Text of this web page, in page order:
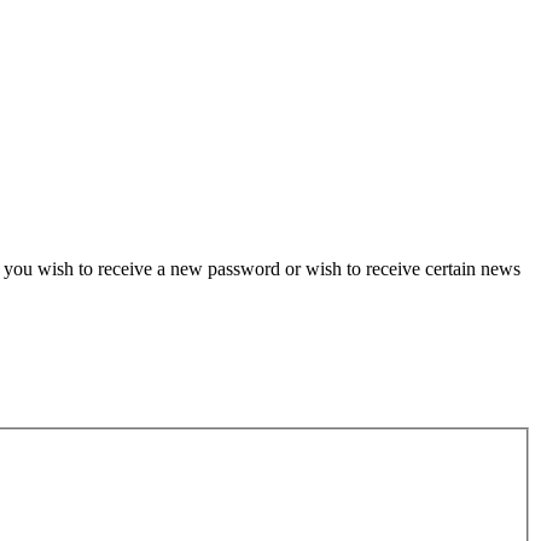
wish to receive a new password or wish to receive certain news